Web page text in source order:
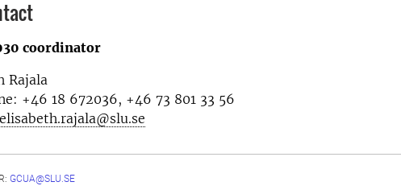
coordinator
Rajala
+46 18 672036, +46 73 801 33 56
elisabeth.rajala@slu.se
GCUA@SLU.SE